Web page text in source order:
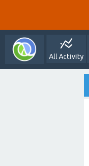
All Activity